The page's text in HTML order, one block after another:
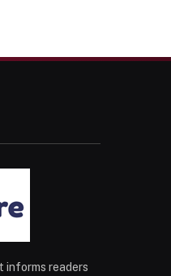
informs readers